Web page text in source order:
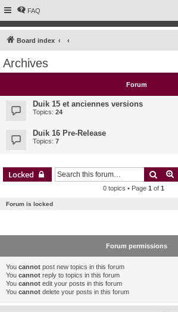
FAQ
Board index
Archives
Forum
Duik 15 et anciennes versions
Topics: 24
Duik 16 Pre-Release
Topics: 7
Locked Search
0 topics • Page 1 of 1
Forum is locked
Forum permissions
You cannot post new topics in this forum
You cannot reply to topics in this forum
You cannot edit your posts in this forum
You cannot delete your posts in this forum